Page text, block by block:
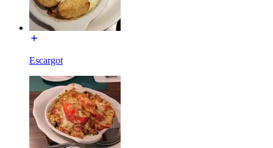
Escargot